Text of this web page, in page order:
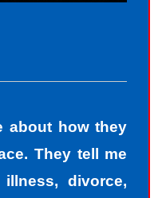
about how they
They tell me
divorce,